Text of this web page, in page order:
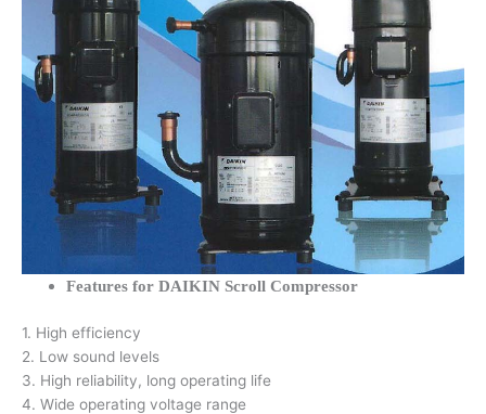
Features for DAIKIN Scroll Compressor
1. High efficiency
2. Low sound levels
3. High reliability, long operating life
4. Wide operating voltage range